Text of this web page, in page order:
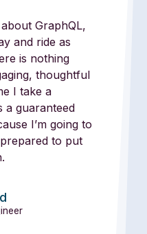
GraphQL,
and ride as
is nothing
thoughtful
I take a
a guaranteed
I’m going to
to put